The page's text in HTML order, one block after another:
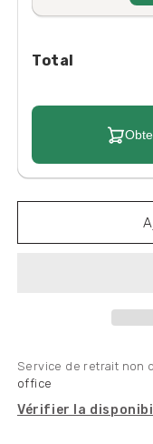
Total
Service de retrait non
office
Vérifier la